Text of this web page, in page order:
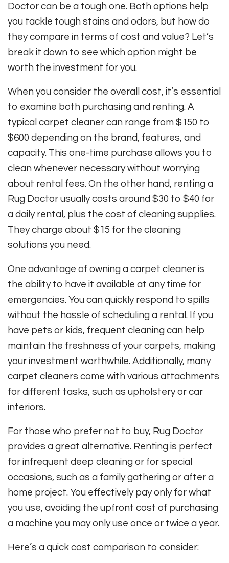
Doctor can be a tough one. Both options help
you tackle tough stains and odors, but how do
they compare in terms of cost and value? Let’s
break it down to see which option might be
worth the investment for you.
When you consider the overall cost, it’s essential
to examine both purchasing and renting. A
typical carpet cleaner can range from $150 to
$600 depending on the brand, features, and
capacity. This one-time purchase allows you to
clean whenever necessary without worrying
about rental fees. On the other hand, renting a
Rug Doctor usually costs around $30 to $40 for
a daily rental, plus the cost of cleaning supplies.
They charge about $15 for the cleaning
solutions you need.
One advantage of owning a carpet cleaner is
the ability to have it available at any time for
emergencies. You can quickly respond to spills
without the hassle of scheduling a rental. If you
have pets or kids, frequent cleaning can help
maintain the freshness of your carpets, making
your investment worthwhile. Additionally, many
carpet cleaners come with various attachments
for different tasks, such as upholstery or car
interiors.
For those who prefer not to buy, Rug Doctor
provides a great alternative. Renting is perfect
for infrequent deep cleaning or for special
occasions, such as a family gathering or after a
home project. You effectively pay only for what
you use, avoiding the upfront cost of purchasing
a machine you may only use once or twice a year.
Here’s a quick cost comparison to consider: